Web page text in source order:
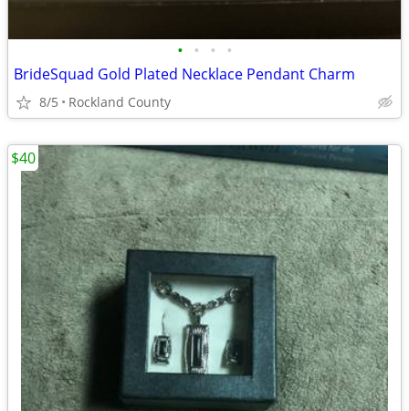
• • • •
BrideSquad Gold Plated Necklace Pendant Charm
8/5 Rockland County
$40